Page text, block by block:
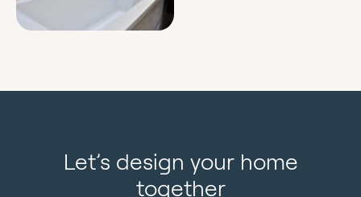
Let’s design your home
together